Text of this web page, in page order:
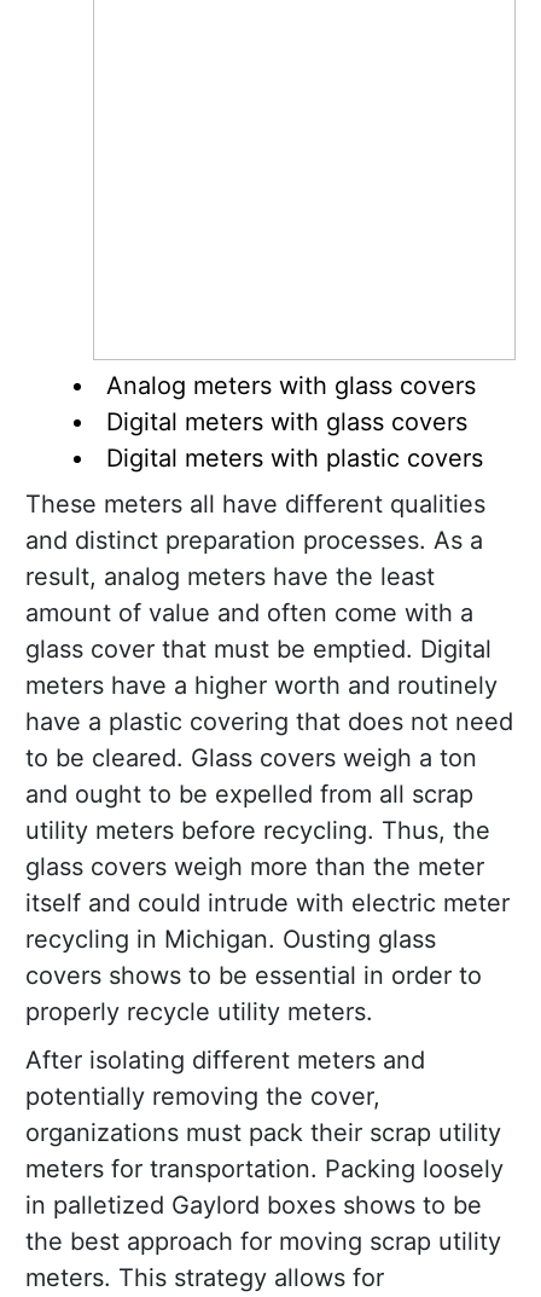
Analog meters with glass covers
Digital meters with glass covers
Digital meters with plastic covers
These meters all have different qualities
and distinct preparation processes. As a
result, analog meters have the least
amount of value and often come with a
glass cover that must be emptied. Digital
meters have a higher worth and routinely
have a plastic covering that does not need
to be cleared. Glass covers weigh a ton
and ought to be expelled from all scrap
utility meters before recycling. Thus, the
glass covers weigh more than the meter
itself and could intrude with electric meter
recycling in Michigan. Ousting glass
covers shows to be essential in order to
properly recycle utility meters.
After isolating different meters and
potentially removing the cover,
organizations must pack their scrap utility
meters for transportation. Packing loosely
in palletized Gaylord boxes shows to be
the best approach for moving scrap utility
meters. This strategy allows for